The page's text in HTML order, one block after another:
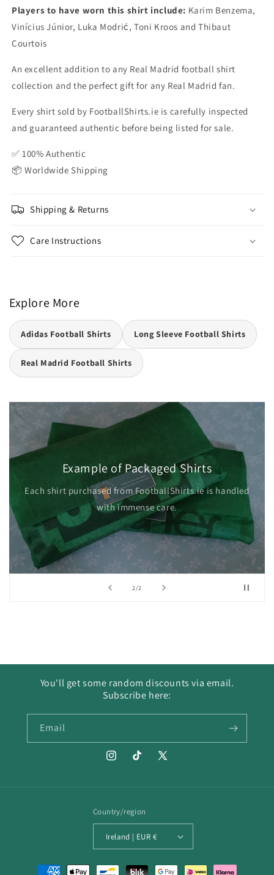
Football
Training
Top,
Medium
Football
Top,
Players to have worn this shirt include: Karim Benzema,
Vinícius Júnior, Luka Modrić, Toni Kroos and Thibaut
Courtois
An excellent addition to any Real Madrid football shirt
collection and the perfect gift for any Real Madrid fan.
Every shirt sold by FootballShirts.ie is carefully inspected
and guaranteed authentic before being listed for sale.
✅ 100% Authentic
📦 Worldwide Shipping
Shipping & Returns
Care Instructions
Explore More
Adidas Football Shirts Long Sleeve Football Shirts
Real Madrid Football Shirts
2/of2
Example of Packaged Shirts
Each shirt purchased from FootballShirts.ie is handled
with immense care.
You'll get some random discounts via email.
Subscribe here:
Email
InstagramTikTok
X
Country/region
Ireland | EUR €
Payment